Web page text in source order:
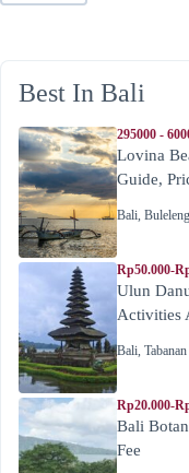
Best In Bali
295000 -
Lovina
Guide,
Bali, Buleleng
Rp50.000-
Ulun
Activities
Bali, Tabanan
Rp20.000-
Bali
Fee